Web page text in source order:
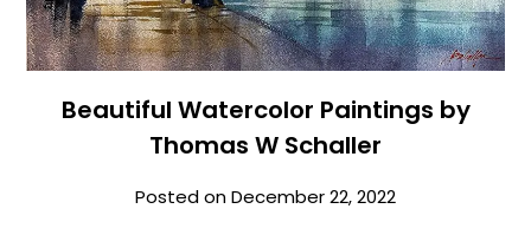
Beautiful Watercolor Paintings by
Thomas W Schaller
Posted onDecember 22, 2022